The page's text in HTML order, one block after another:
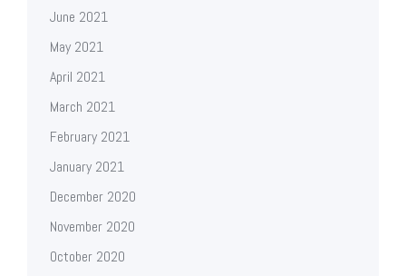
June 2021
May 2021
April 2021
March 2021
February 2021
January 2021
December 2020
November 2020
October 2020